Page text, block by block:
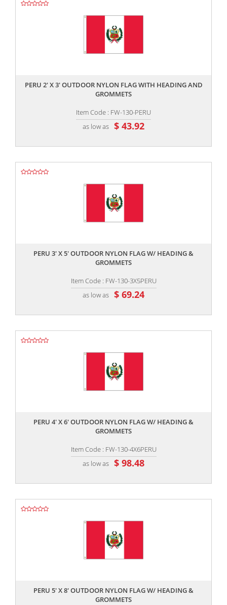
PERU 2' X 3' OUTDOOR NYLON FLAG WITH HEADING AND
GROMMETS
Item Code : FW-130-PERU
as low as $ 43.92
PERU 3' X 5' OUTDOOR NYLON FLAG W/ HEADING &
GROMMETS
Item Code : FW-130-3X5PERU
as low as $ 69.24
PERU 4' X 6' OUTDOOR NYLON FLAG W/ HEADING &
GROMMETS
Item Code : FW-130-4X6PERU
as low as $ 98.48
PERU 5' X 8' OUTDOOR NYLON FLAG W/ HEADING &
GROMMETS